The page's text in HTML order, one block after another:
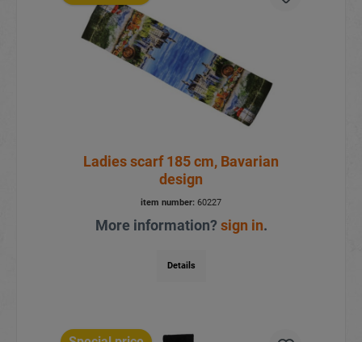
Ladies scarf 185 cm, Bavarian
design
item number: 60227
More information?sign in.
Details